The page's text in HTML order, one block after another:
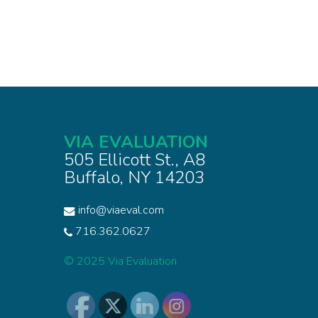
VIA EVALUATION
505 Ellicott St., A8
Buffalo, NY 14203
info@viaeval.com
716.362.0627
© 2025 Via Evaluation